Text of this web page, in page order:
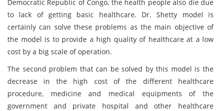
Democratic Republic of Congo, the health people also die due
to lack of getting basic healthcare. Dr. Shetty model is
certainly can solve these problems as the main objective of
the model is to provide a high quality of healthcare at a low
cost by a big scale of operation.
The second problem that can be solved by this model is the
decrease in the high cost of the different healthcare
procedure, medicine and medical equipments of the
government and private hospital and other healthcare